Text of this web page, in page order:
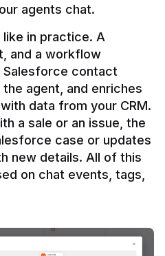
like in practice. A
and a workflow
Salesforce contact
agent, and enriches
data from your CRM.
a sale or an issue, the
case or updates
new details. All of this
on chat events, tags,